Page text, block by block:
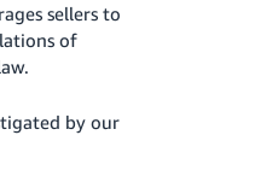
sellers to
of
by our